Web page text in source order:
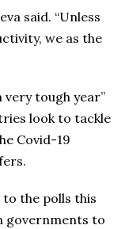
said. “Unless
we as the
very tough year”
look to tackle
Covid-19
to the polls this
governments to